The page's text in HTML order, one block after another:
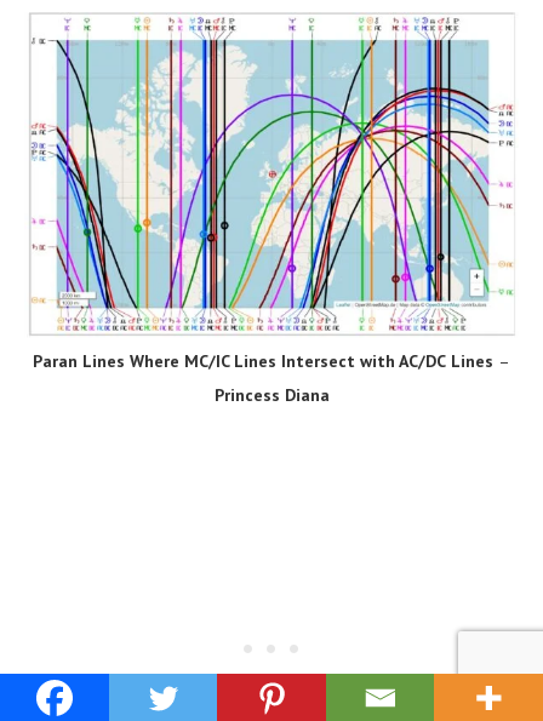
Paran Lines Where MC/IC Lines Intersect with AC/DC Lines –
Princess Diana